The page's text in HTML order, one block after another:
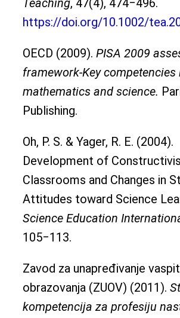
Teaching, 47(4), 474‒496.
https://doi.org/10.1002/
OECD (2009). PISA 2009
framework-Key competencies
mathematics and science.
Publishing.
Oh, P. S. & Yager, R. E. (2004).
Development of
Classrooms and Changes in
Attitudes toward Science
Science Education
105‒113.
Zavod za unapređivanje
obrazovanja (ZUOV) (2011).
kompetencija za profesiju